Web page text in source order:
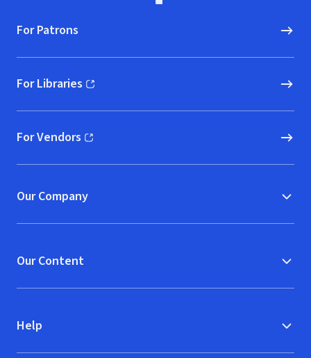
For Patrons
For Libraries
(opens in new window)
For Vendors
(opens in new window)
Our Company
Our Content
Help